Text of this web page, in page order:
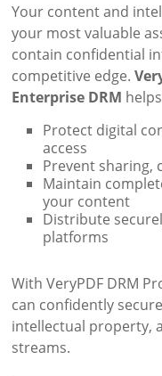
Your content and
your most valuable
contain confidential
competitive edge.
Enterprise DRM
Protect digital
access
Prevent sharing,
Maintain
your content
Distribute
platforms
With VeryPDF DRM
can confidently
intellectual property,
streams.